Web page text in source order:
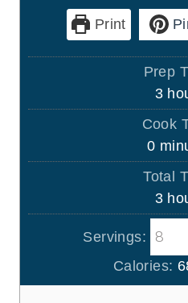
Print
Prep
3h
o
r
s
Cook
0m
i
u
t
e
s
Total
3h
o
u
r
s
Servings:
Calories: